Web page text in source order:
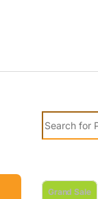
Search for:
Grand Sale